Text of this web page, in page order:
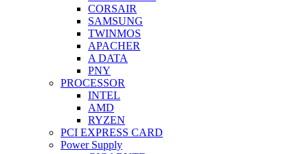
CORSAIR
SAMSUNG
TWINMOS
APACHER
A DATA
PNY
PROCESSOR
INTEL
AMD
RYZEN
PCI EXPRESS CARD
Power Supply